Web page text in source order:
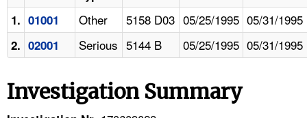
1. 01001 Other 5158 D03 05/25/1995 05/31/1995
2. 02001 Serious 5144 B 05/25/1995 05/31/1995
Investigation Summary